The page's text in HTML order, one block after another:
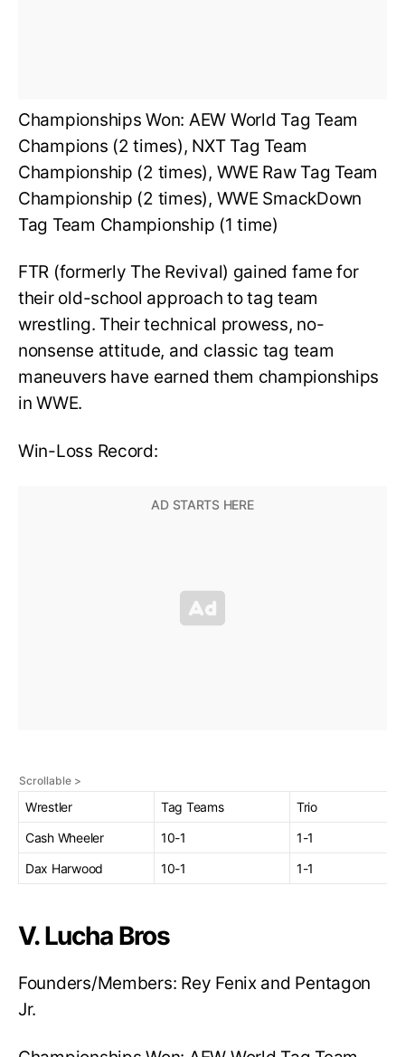
Championships Won: AEW World Tag Team
Champions (2 times), NXT Tag Team
Championship (2 times), WWE Raw Tag Team
Championship (2 times), WWE SmackDown
Tag Team Championship (1 time)
FTR (formerly The Revival) gained fame for
their old-school approach to tag team
wrestling. Their technical prowess, no-
nonsense attitude, and classic tag team
maneuvers have earned them championships
in WWE.
Win-Loss Record:
Wrestler Tag Teams
Trio
Cash Wheeler
10-1
1-1
Dax Harwood
10-1 1-1
V. Lucha Bros
Founders/Members: Rey Fenix and Pentagon
Jr.